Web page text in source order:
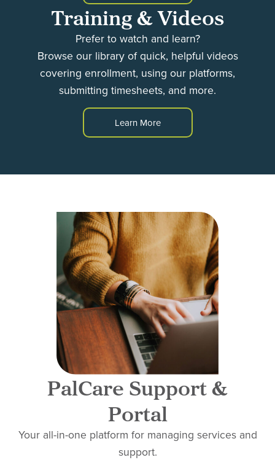
Training & Videos
Prefer to watch and learn?
Browse our library of quick, helpful videos
covering enrollment, using our platforms,
submitting timesheets, and more.
Learn More
PalCare Support &
Portal
Your all-in-one platform for managing services and
support.